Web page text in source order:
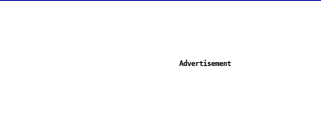
Advertisement